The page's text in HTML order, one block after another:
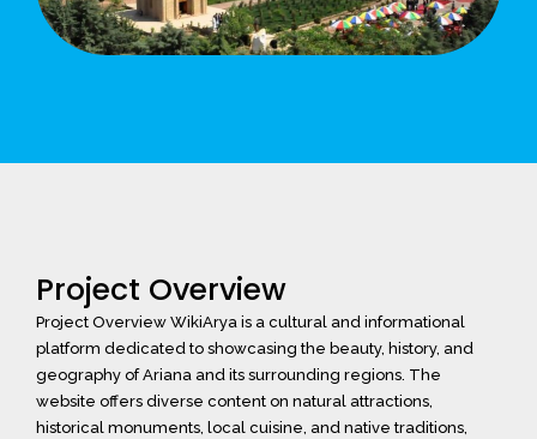
Project Overview
Project Overview WikiArya is a cultural and informational
platform dedicated to showcasing the beauty, history, and
geography of Ariana and its surrounding regions. The
website offers diverse content on natural attractions,
historical monuments, local cuisine, and native traditions,